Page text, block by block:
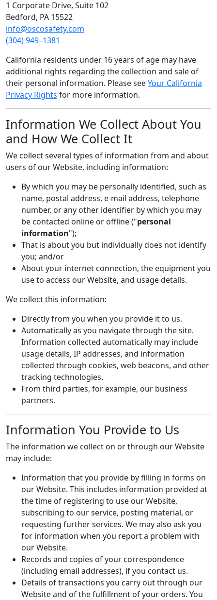
1 Corporate Drive, Suite 102
Bedford, PA 15522
info@oscosafety.com
(304) 949–1381
California residents under 16 years of age may have
additional rights regarding the collection and sale of
their personal information. Please seeYour California
Privacy Rights for more information.
Information We Collect About You
and How We Collect It
We collect several types of information from and about
users of our Website, including information:
By which you may be personally identified, such as
name, postal address, e-mail address, telephone
number, or any other identifier by which you may
be contacted online or offline ("personal
information");
That is about you but individually does not identify
you; and/or
About your internet connection, the equipment you
use to access our Website, and usage details.
We collect this information:
Directly from you when you provide it to us.
Automatically as you navigate through the site.
Information collected automatically may include
usage details, IP addresses, and information
collected through cookies, web beacons, and other
tracking technologies.
From third parties, for example, our business
partners.
Information You Provide to Us
The information we collect on or through our Website
may include:
Information that you provide by filling in forms on
our Website. This includes information provided at
the time of registering to use our Website,
subscribing to our service, posting material, or
requesting further services. We may also ask you
for information when you report a problem with
our Website.
Records and copies of your correspondence
(including email addresses), if you contact us.
Details of transactions you carry out through our
Website and of the fulfillment of your orders. You